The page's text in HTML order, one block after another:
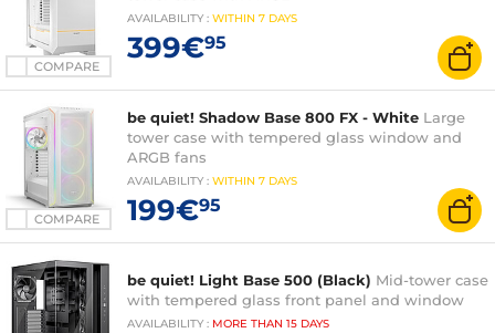
COMPARE
AVAILABILITY : WITHIN 7 DAYS
399€95
COMPARE
be quiet! Shadow Base 800 FX - White Large
tower case with tempered glass window and
ARGB fans
AVAILABILITY : WITHIN 7 DAYS
199€95
be quiet! Light Base 500 (Black) Mid-tower case
with tempered glass front panel and window
AVAILABILITY : MORE THAN 15 DAYS